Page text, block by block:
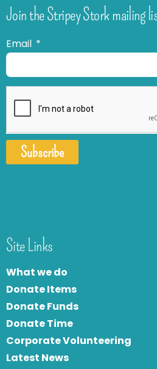
Join the Stripey Stork mailing
Email
Subscribe
Site Links
What we do
Donate Items
Donate Funds
Donate Time
Corporate Volunteering
Latest News